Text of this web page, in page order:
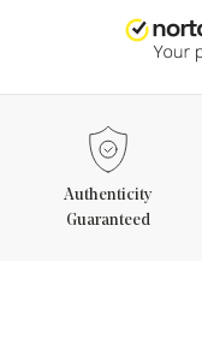
Authenticity
Guaranteed